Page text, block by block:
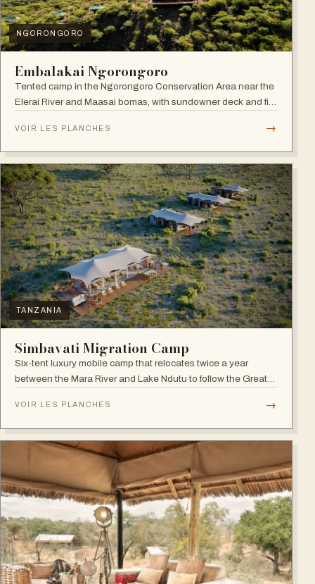
NGORONGORO
Embalakai Ngorongoro
Tented camp in the Ngorongoro Conservation Area near the
Elerai River and Maasai bomas, with sundowner deck and fire
VOIR LES PLANCHES →
TANZANIA
Simbavati Migration Camp
Six-tent luxury mobile camp that relocates twice a year
between the Mara River and Lake Ndutu to follow the Great
VOIR LES PLANCHES →